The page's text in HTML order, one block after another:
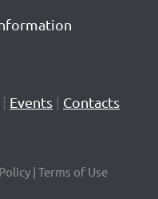
| Events | Contacts
| Terms of Use